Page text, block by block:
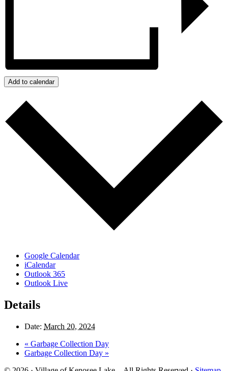
Add to calendar
Google Calendar
iCalendar
Outlook 365
Outlook Live
Details
Date: March 20, 2024
« Garbage Collection Day
Garbage Collection Day »